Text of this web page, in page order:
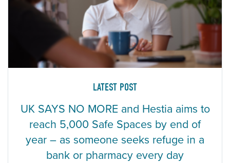
LATEST POST
UK SAYS NO MORE and Hestia aims to
reach 5,000 Safe Spaces by end of
year – as someone seeks refuge in a
bank or pharmacy every day